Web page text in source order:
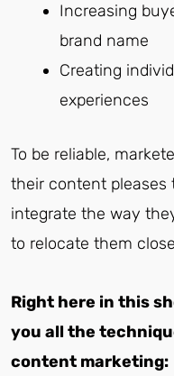
Increasing
brand name
Creating
experiences
To be reliable,
their content pleases
integrate the way
to relocate them
Right here in this
you all the
content marketing: